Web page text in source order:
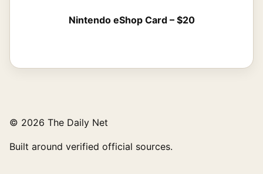
Nintendo eShop Card – $20
© 2026 The Daily Net
Built around verified official sources.